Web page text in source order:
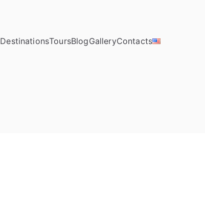
DestinationsToursBlogGalleryContacts